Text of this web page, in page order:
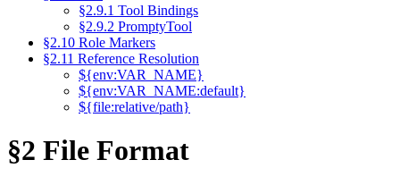
§2.9.1 Tool Bindings
§2.9.2 PromptyTool
§2.10 Role Markers
§2.11 Reference Resolution
${env:VAR_NAME}
${env:VAR_NAME:default}
${file:relative/path}
§2 File Format